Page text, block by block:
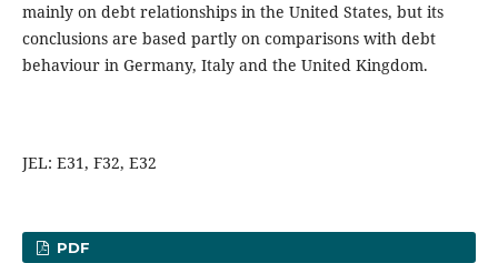
mainly on debt relationships in the United States, but its
conclusions are based partly on comparisons with debt
behaviour in Germany, Italy and the United Kingdom.
JEL: E31, F32, E32
PDF